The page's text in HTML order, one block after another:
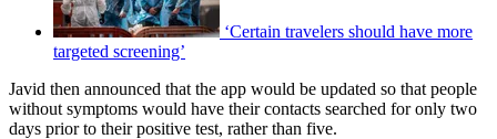
‘Certain travelers should have more
targeted screening’
Javid then announced that the app would be updated so that people
without symptoms would have their contacts searched for only two
days prior to their positive test, rather than five.